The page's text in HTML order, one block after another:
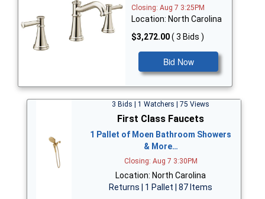
Closing: Aug 7 3:25PM
Location: North Carolina
$3,272.00( 3 Bids )
Bid Now
3 Bids | 1 Watchers | 75 Views
First Class Faucets
1 Pallet of Moen Bathroom Showers
& More…
Closing: Aug 7 3:30PM
Location: North Carolina
Returns | 1 Pallet | 87 Items